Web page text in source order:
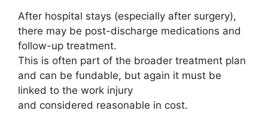
After hospital stays (especially after surgery),
there may be post-discharge medications and
follow-up treatment.
This is often part of the broader treatment plan
and can be fundable, but again it must be
linked to the work injury
and considered reasonable in cost.